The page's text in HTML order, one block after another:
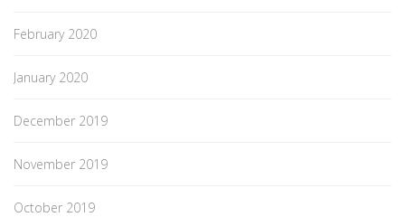
February 2020
January 2020
December 2019
November 2019
October 2019